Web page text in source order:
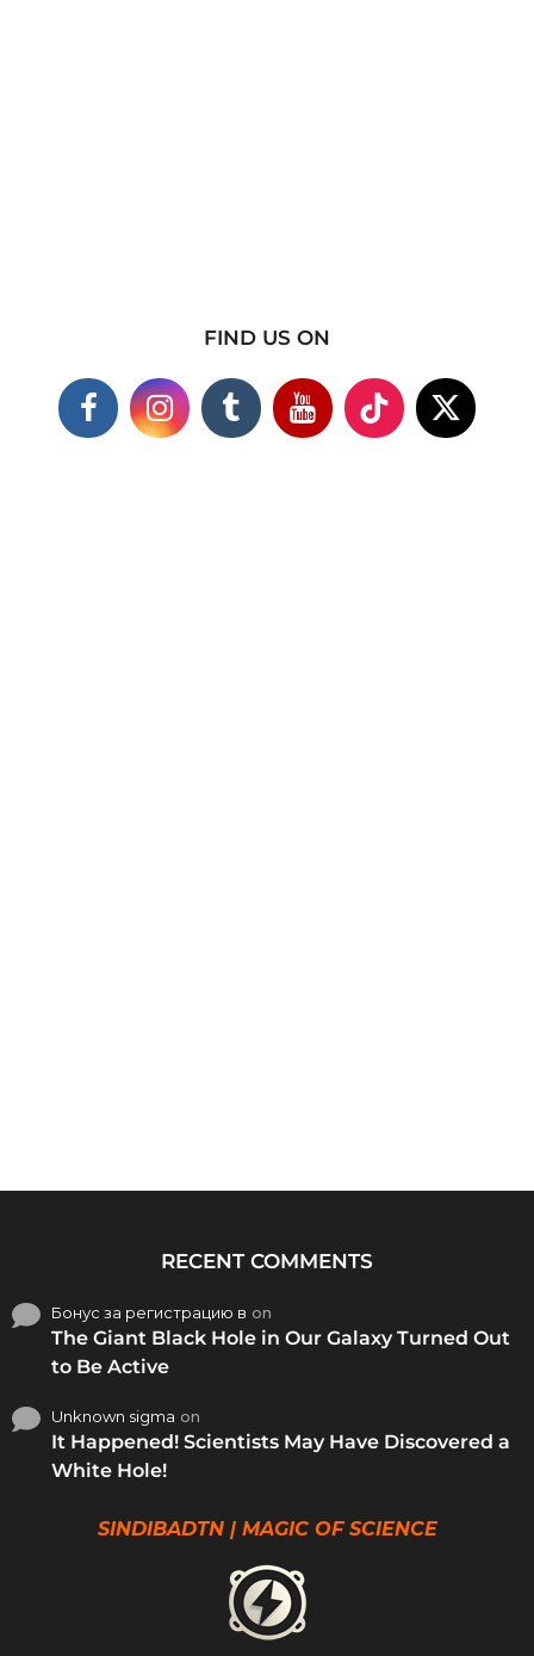
FIND US ON
RECENT COMMENTS
Бонус за регистрацию в on
The Giant Black Hole in Our Galaxy Turned Out
to Be Active
Unknown sigma on
It Happened! Scientists May Have Discovered a
White Hole!
SINDIBADTN | MAGIC OF SCIENCE